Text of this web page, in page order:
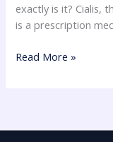
exactly is it? Cialis,
is a prescription
Read More »